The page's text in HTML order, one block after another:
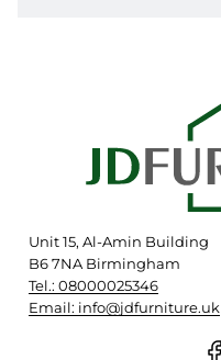
Unit 15, Al-Amin Building
B6 7NA Birmingham
Tel.: 08000025346
Email: info@jdfurniture.uk